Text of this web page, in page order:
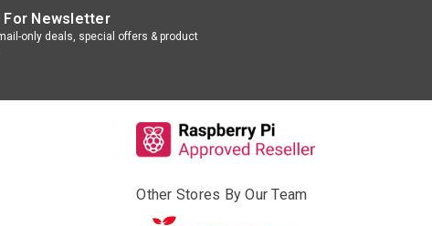
For Newsletter
only deals, special offers & product
Other Stores By Our Team